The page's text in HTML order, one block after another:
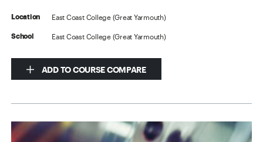
Location East Coast College (Great Yarmouth)
School East Coast College (Great Yarmouth)
ADD TO COURSE COMPARE